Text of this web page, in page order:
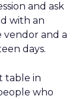
and ask
with an
and a
days.
table in
who